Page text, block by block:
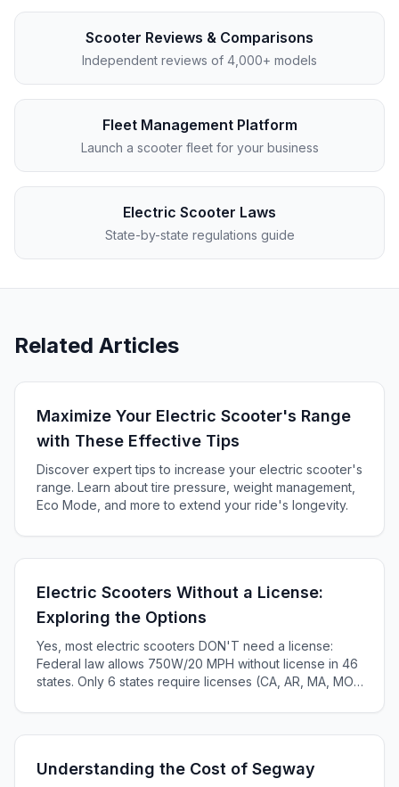
Scooter Reviews & Comparisons
Independent reviews of 4,000+ models
Fleet Management Platform
Launch a scooter fleet for your business
Electric Scooter Laws
State-by-state regulations guide
Related Articles
Maximize Your Electric Scooter's Range
with These Effective Tips
Discover expert tips to increase your electric scooter's
range. Learn about tire pressure, weight management,
Eco Mode, and more to extend your ride's longevity.
Electric Scooters Without a License:
Exploring the Options
Yes, most electric scooters DON'T need a license:
Federal law allows 750W/20 MPH without license in 46
states. Only 6 states require licenses (CA, AR, MA, MO,
Understanding the Cost of Segway